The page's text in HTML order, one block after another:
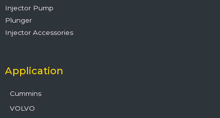
Injector Pump
Plunger
Injector Accessories
Application
Cummins
VOLVO